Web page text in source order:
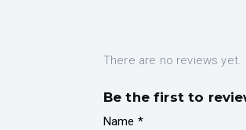
There are no reviews yet.
Be the first to
Name *